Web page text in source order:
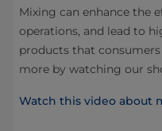
Mixing can enhance the
operations, and lead to
products that
more by watching our
Watch this video about